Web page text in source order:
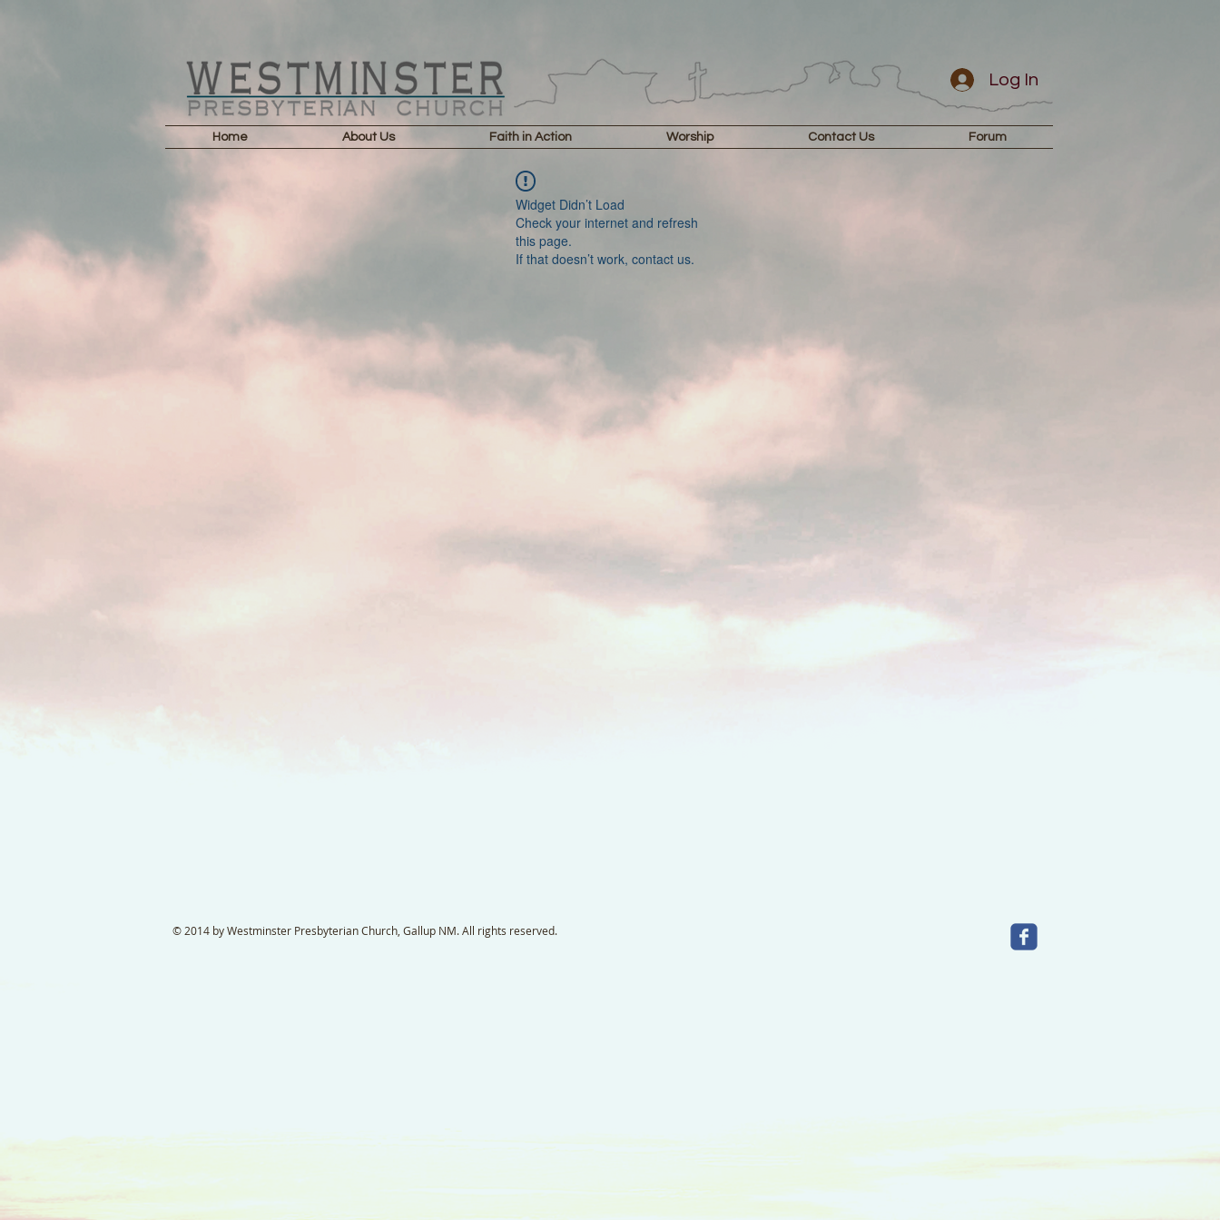
Home About Us Faith in Action Worship Contact Us Forum
Log In
Widget Didn’t Load
Check your internet and refresh
this page.
If that doesn’t work, contact us.
© 2014 by Westminster Presbyterian Church, Gallup NM. All rights reserved.